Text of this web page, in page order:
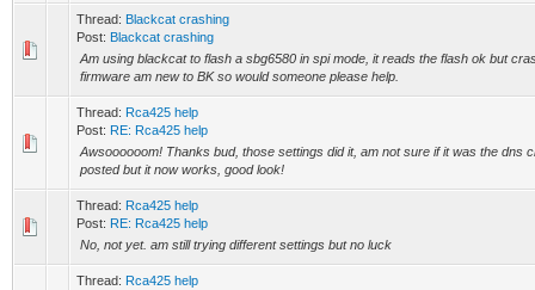
Thread: Blackcat crashing
Post: Blackcat crashing
Am using blackcat to flash a sbg6580 in spi mode, it reads the flash ok but
firmware am new to BK so would someone please help.
Thread: Rca425 help
Post: RE: Rca425 help
Awsoooooom! Thanks bud, those settings did it, am not sure if it was the dns
posted but it now works, good look!
Thread: Rca425 help
Post: RE: Rca425 help
No, not yet. am still trying different settings but no luck
Thread: Rca425 help